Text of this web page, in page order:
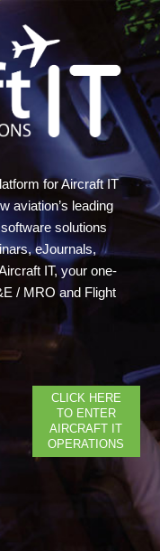
for Aircraft IT
aviation’s leading
solutions
eJournals,
IT, your one-
/ MRO and Flight
CLICK HERE
TO ENTER
AIRCRAFT IT
OPERATIONS